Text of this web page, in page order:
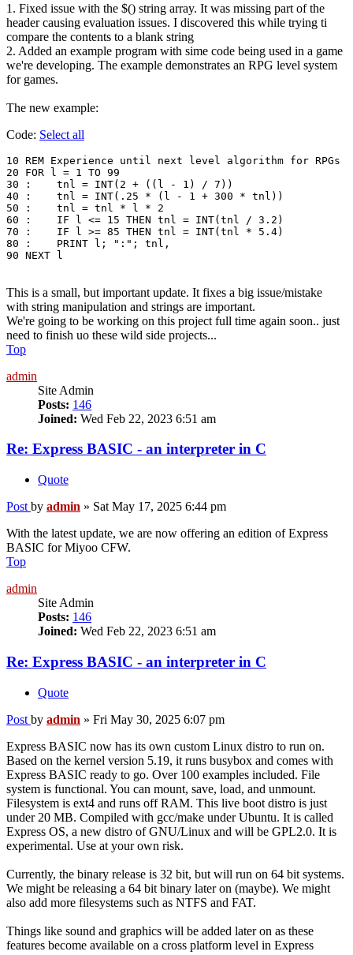
1. Fixed issue with the $() string array. It was missing part of the
header causing evaluation issues. I discovered this while trying ti
compare the contents to a blank string
2. Added an example program with sime code being used in a game
we're developing. The example demonstrates an RPG level system
for games.
The new example:
Code: Select all
10 REM Experience until next level algorithm for RPGs
20 FOR l = 1 TO 99
30 :	tnl = INT(2 + ((l - 1) / 7))
40 :	tnl = INT(.25 * (l - 1 + 300 * tnl))
50 :	tnl = tnl * l * 2
60 :	IF l <= 15 THEN tnl = INT(tnl / 3.2)
70 :	IF l >= 85 THEN tnl = INT(tnl * 5.4)
80 :	PRINT l; ":"; tnl,
90 NEXT l
This is a small, but important update. It fixes a big issue/mistake
with string manipulation and strings are important.
We're going to be working on this project full time again soon.. just
need to finish uo these wild side projects...
Top
admin
Site Admin
Posts: 146
Joined: Wed Feb 22, 2023 6:51 am
Re: Express BASIC - an interpreter in C
Quote
Post by admin » Sat May 17, 2025 6:44 pm
With the latest update, we are now offering an edition of Express
BASIC for Miyoo CFW.
Top
admin
Site Admin
Posts: 146
Joined: Wed Feb 22, 2023 6:51 am
Re: Express BASIC - an interpreter in C
Quote
Post by admin » Fri May 30, 2025 6:07 pm
Express BASIC now has its own custom Linux distro to run on.
Based on the kernel version 5.19, it runs busybox and comes with
Express BASIC ready to go. Over 100 examples included. File
system is functional. You can mount, save, load, and unmount.
Filesystem is ext4 and runs off RAM. This live boot distro is just
under 20 MB. Compiled with gcc/make under Ubuntu. It is called
Express OS, a new distro of GNU/Linux and will be GPL2.0. It is
experimental. Use at your own risk.
Currently, the binary release is 32 bit, but will run on 64 bit systems.
We might be releasing a 64 bit binary later on (maybe). We might
also add more filesystems such as NTFS and FAT.
Things like sound and graphics will be added later on as these
features become available on a cross platform level in Express